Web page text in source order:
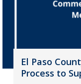
El Paso
Process to